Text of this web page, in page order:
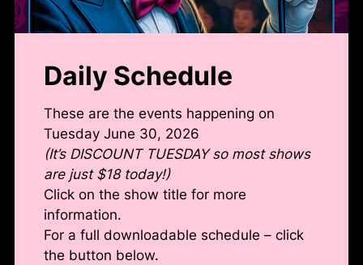
Daily Schedule
These are the events happening on
Tuesday June 30, 2026
(It’s DISCOUNT TUESDAY so most shows
are just $18 today!)
Click on the show title for more
information.
For a full downloadable schedule – click
the button below.